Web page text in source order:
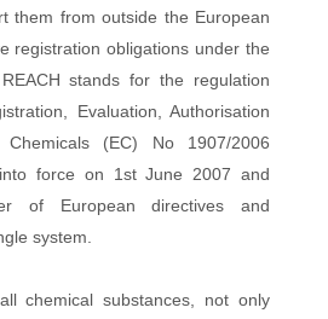
them from outside the European
registration obligations under the
stands for the regulation
Evaluation, Authorisation
(EC) No 1907/2006
force on 1st June 2007 and
of European directives and
system.
chemical substances, not only